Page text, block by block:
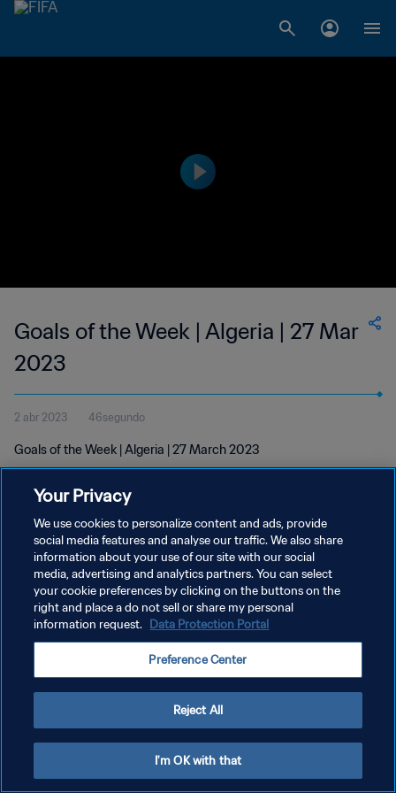
Goals of the Week | Algeria | 27 Mar
2023
2 abr 2023 46segundo
Goals of the Week | Algeria | 27 March 2023
POLÍTICA DE PRIVACIDAD
TÉRMINOS DE SERVICIO
AJUSTAR LA CONFIGURACIÓN DE LAS COOKIES
Your Privacy
We use cookies to personalize content and ads, provide
social media features and analyse our traffic. We also share
information about your use of our site with our social
media, advertising and analytics partners. You can select
your cookie preferences by clicking on the buttons on the
right and place a do not sell or share my personal
information request. Data Protection Portal
Preference Center
Reject All
I'm OK with that